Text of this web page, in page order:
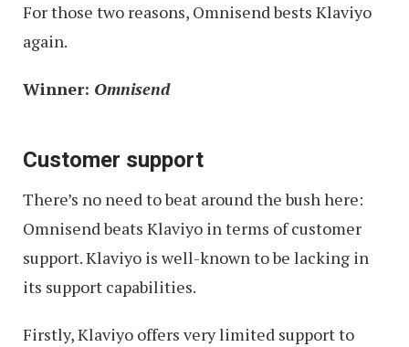
For those two reasons, Omnisend bests Klaviyo
again.
Winner: Omnisend
Customer support
There’s no need to beat around the bush here:
Omnisend beats Klaviyo in terms of customer
support. Klaviyo is well-known to be lacking in
its support capabilities.
Firstly, Klaviyo offers very limited support to